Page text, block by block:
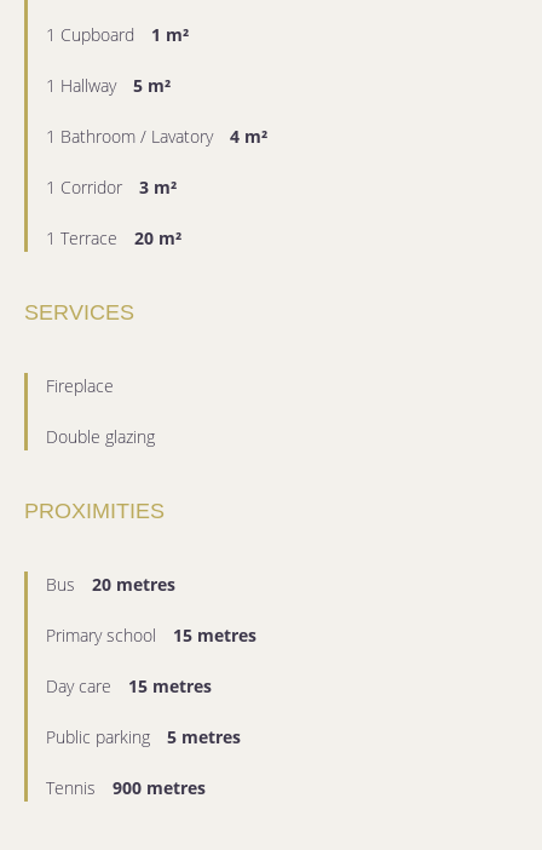
1 Cupboard 1 m²
1 Hallway 5 m²
1 Bathroom / Lavatory 4 m²
1 Corridor 3 m²
1 Terrace 20 m²
SERVICES
Fireplace
Double glazing
PROXIMITIES
Bus 20 metres
Primary school 15 metres
Day care 15 metres
Public parking 5 metres
Tennis 900 metres